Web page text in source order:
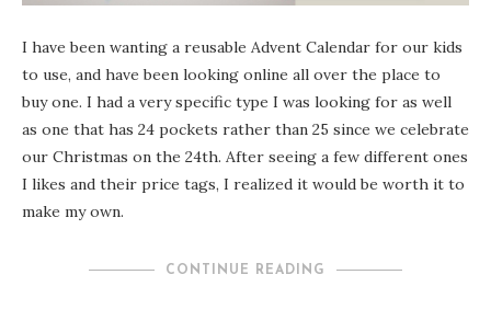
I have been wanting a reusable Advent Calendar for our kids
to use, and have been looking online all over the place to
buy one. I had a very specific type I was looking for as well
as one that has 24 pockets rather than 25 since we celebrate
our Christmas on the 24th. After seeing a few different ones
I likes and their price tags, I realized it would be worth it to
make my own.
CONTINUE READING